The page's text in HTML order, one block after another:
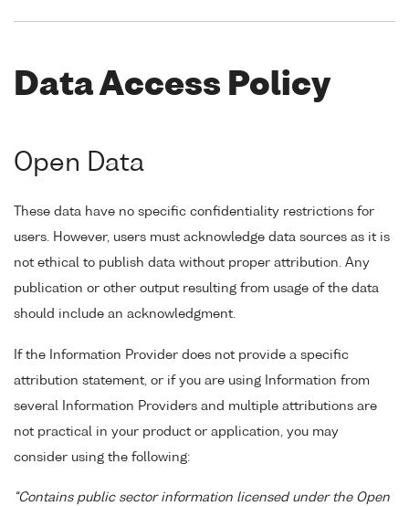
Data Access Policy
Open Data
These data have no specific confidentiality restrictions for
users. However, users must acknowledge data sources as it is
not ethical to publish data without proper attribution. Any
publication or other output resulting from usage of the data
should include an acknowledgment.
If the Information Provider does not provide a specific
attribution statement, or if you are using Information from
several Information Providers and multiple attributions are
not practical in your product or application, you may
consider using the following:
"Contains public sector information licensed under the Open